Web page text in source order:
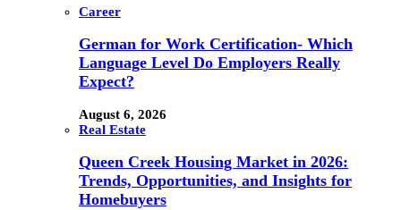
Career
German for Work Certification- Which
Language Level Do Employers Really
Expect?
August 6, 2026
Real Estate
Queen Creek Housing Market in 2026:
Trends, Opportunities, and Insights for
Homebuyers